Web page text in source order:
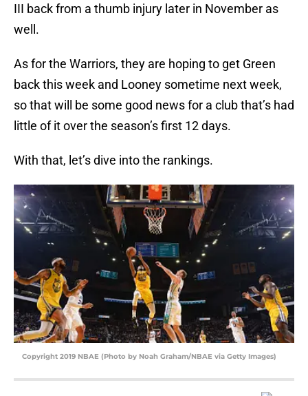
III back from a thumb injury later in November as
well.
As for the Warriors, they are hoping to get Green
back this week and Looney sometime next week,
so that will be some good news for a club that’s had
little of it over the season’s first 12 days.
With that, let’s dive into the rankings.
Copyright 2019 NBAE (Photo by Noah Graham/NBAE via Getty Images)